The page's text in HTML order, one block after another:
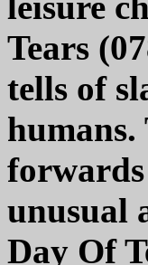
Tears
tells of
humans.
unusual
Day Of